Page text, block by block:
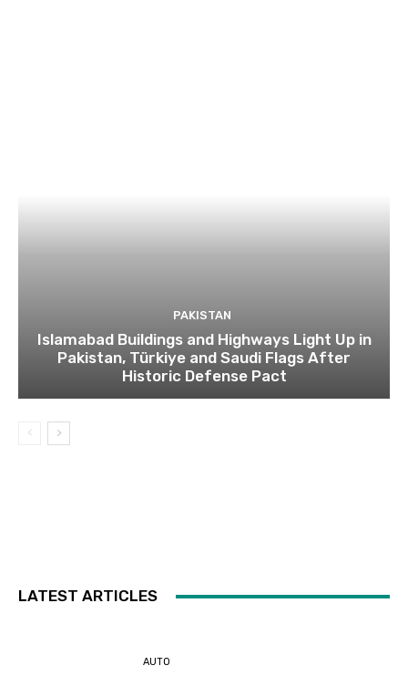
PAKISTAN
Islamabad Buildings and Highways Light Up in
Pakistan, Türkiye and Saudi Flags After
Historic Defense Pact
LATEST ARTICLES
AUTO